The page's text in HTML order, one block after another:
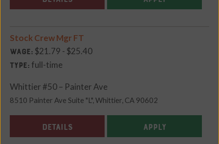
Stock Crew Mgr FT
Wage: $21.79 - $25.40
Type: full-time
Whittier #50 – Painter Ave
8510 Painter Ave Suite "L", Whittier, CA 90602
DETAILS APPLY